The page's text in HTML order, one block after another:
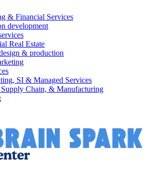
& Financial Services
development
Real Estate
& production
SI & Managed Services
Chain, & Manufacturing